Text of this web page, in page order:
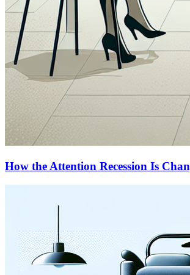
How the Attention Recession Is